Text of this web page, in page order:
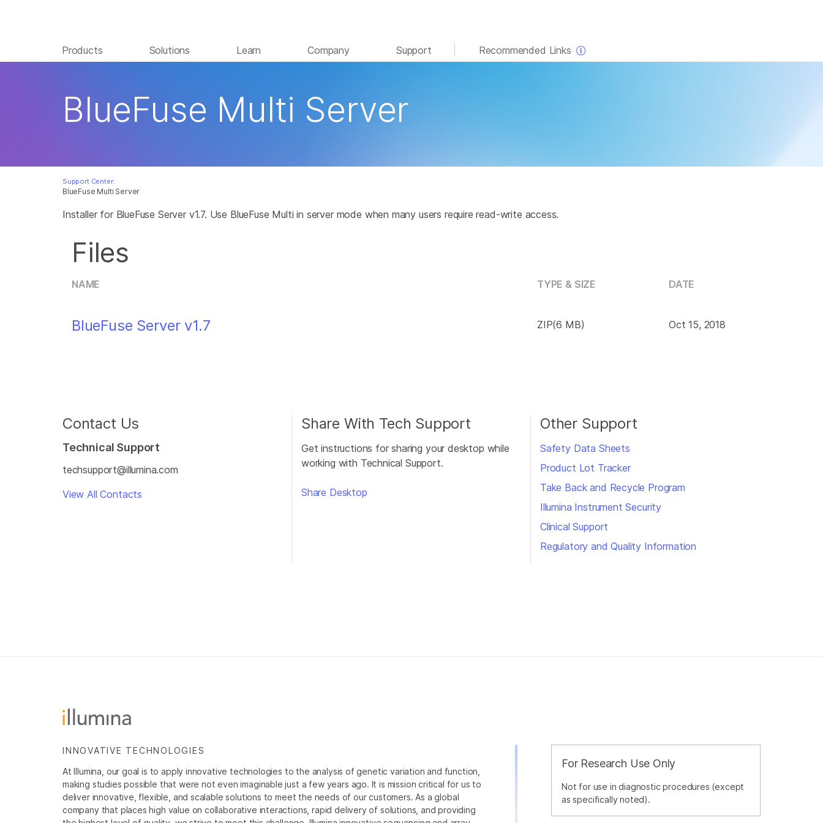
Products Solutions Learn Company Support Recommended Links
BlueFuse Multi Server
BlueFuse Multi Server
Support Center:
Installer for BlueFuse Server v1.7. Use BlueFuse Multi in server mode when many users require read-write access.
Files
NAME TYPE & SIZE DATE
BlueFuse Server v1.7 ZIP(6 MB) Oct 15, 2018
Contact Us
Technical Support
techsupport@illumina.com
View All Contacts
Share With Tech Support
Get instructions for sharing your desktop while
working with Technical Support.
Share Desktop
Other Support
Safety Data Sheets
Product Lot Tracker
Take Back and Recycle Program
Illumina Instrument Security
Clinical Support
Regulatory and Quality Information
For Research Use Only
Not for use in diagnostic procedures (except
as specifically noted).
INNOVATIVE TECHNOLOGIES
At Illumina, our goal is to apply innovative technologies to the analysis of genetic variation and function,
making studies possible that were not even imaginable just a few years ago. It is mission critical for us to
deliver innovative, flexible, and scalable solutions to meet the needs of our customers. As a global
company that places high value on collaborative interactions, rapid delivery of solutions, and providing
See more relevant content. Choose your primary
area of interest:
Microbiology
Agrigenomics
Complex Disease